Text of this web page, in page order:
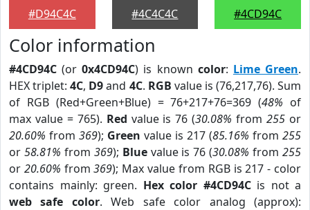
#D94C4C
#4C4C4C
#4CD94C
Color information
#4CD94C (or0x4CD94C) is known color: Lime Green.
HEX triplet:4C, D9and 4C. RGB value is (76,217,76). Sum
of RGB (Red+Green+Blue) = 76+217+76=369 (48% of
max value = 765). Red value is 76 (30.08% from255 or
20.60% from 369); Green value is 217 (85.16% from 255
or 58.81% from 369); Bluevalue is 76 (30.08% from255
or 20.60% from369); Max value from RGB is 217 - color
contains mainly: green. Hex color #4CD94Cis not a
web safe color. Web safe color analog (approx):